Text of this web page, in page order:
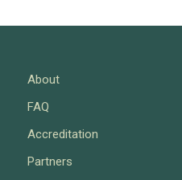
About
FAQ
Accreditation
Partners